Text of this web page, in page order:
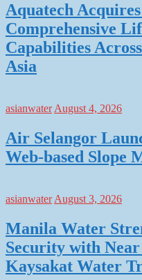
Aquatech
Comprehensive
Capabilities
Asia
asianwater August 4, 2026
Air Selangor
Web-based Slope
asianwater August 3, 2026
Manila Water
Security with
Kaysakat Water